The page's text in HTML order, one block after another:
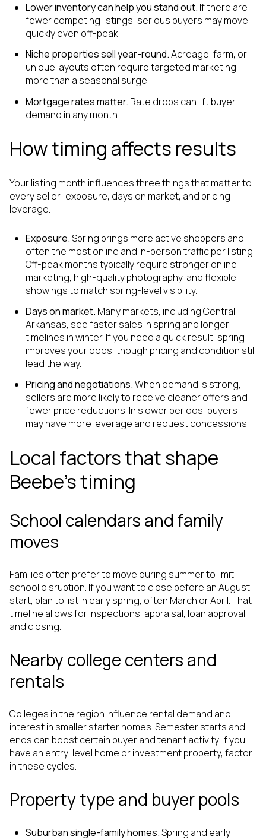
Lower inventory can help you stand out. If there are
fewer competing listings, serious buyers may move
quickly even off-peak.
Niche properties sell year-round.Acreage, farm, or
unique layouts often require targeted marketing
more than a seasonal surge.
Mortgage rates matter. Rate drops can lift buyer
demand in any month.
How timing affects results
Your listing month influences three things that matter to
every seller: exposure, days on market, and pricing
leverage.
Exposure.Spring brings more active shoppers and
often the most online and in-person traffic per listing.
Off-peak months typically require stronger online
marketing, high-quality photography, and flexible
showings to match spring-level visibility.
Days on market. Many markets, including Central
Arkansas, see faster sales in spring and longer
timelines in winter. If you need a quick result, spring
improves your odds, though pricing and condition still
lead the way.
Pricing and negotiations.When demand is strong,
sellers are more likely to receive cleaner offers and
fewer price reductions. In slower periods, buyers
may have more leverage and request concessions.
Local factors that shape
Beebe’s timing
School calendars and family
moves
Families often prefer to move during summer to limit
school disruption. If you want to close before an August
start, plan to list in early spring, often March or April. That
timeline allows for inspections, appraisal, loan approval,
and closing.
Nearby college centers and
rentals
Colleges in the region influence rental demand and
interest in smaller starter homes. Semester starts and
ends can boost certain buyer and tenant activity. If you
have an entry-level home or investment property, factor
in these cycles.
Property type and buyer pools
Suburban single-family homes.Spring and early